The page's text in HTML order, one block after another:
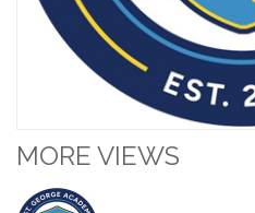
MORE VIEWS